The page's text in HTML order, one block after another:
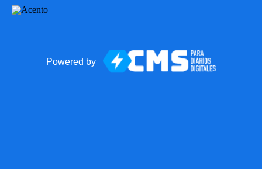
Powered by